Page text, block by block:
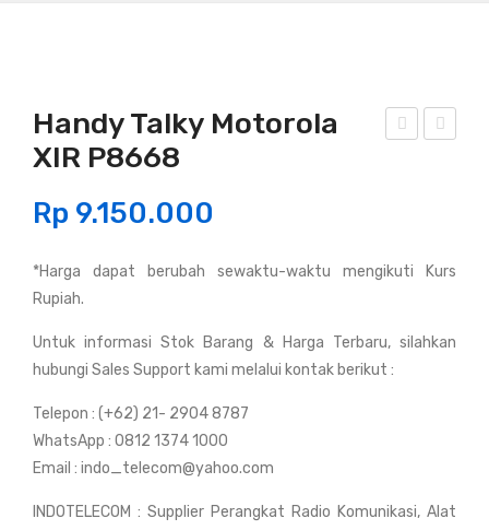
Mot
a
XIR
Mot
a
Handy Talky Motorola
XIR P8668
Rp 9.150.000
*Harga dapat berubah sewaktu-waktu mengikuti Kurs
Rupiah.
Untuk informasi Stok Barang & Harga Terbaru, silahkan
hubungi Sales Support kami melalui kontak berikut :
Telepon : (+62) 21- 2904 8787
WhatsApp : 0812 1374 1000
Email : indo_telecom@yahoo.com
INDOTELECOM : Supplier Perangkat Radio Komunikasi, Alat